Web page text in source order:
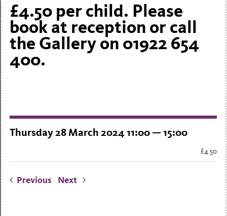
£4.50 per child. Please
book at reception or call
the Gallery on 01922 654
400.
Thursday 28 March 2024 11:00 — 15:00
£4.50
Previous Next